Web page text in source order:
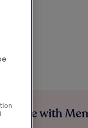
more with